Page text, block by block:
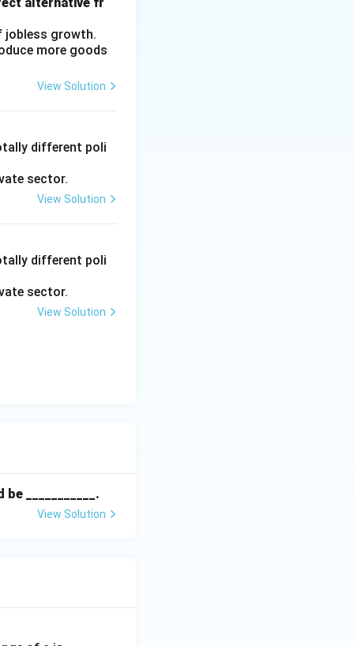
jobless growth.
more goods
View Solution
different poli
sector.
View Solution
different poli
sector.
View Solution
___________.
View Solution